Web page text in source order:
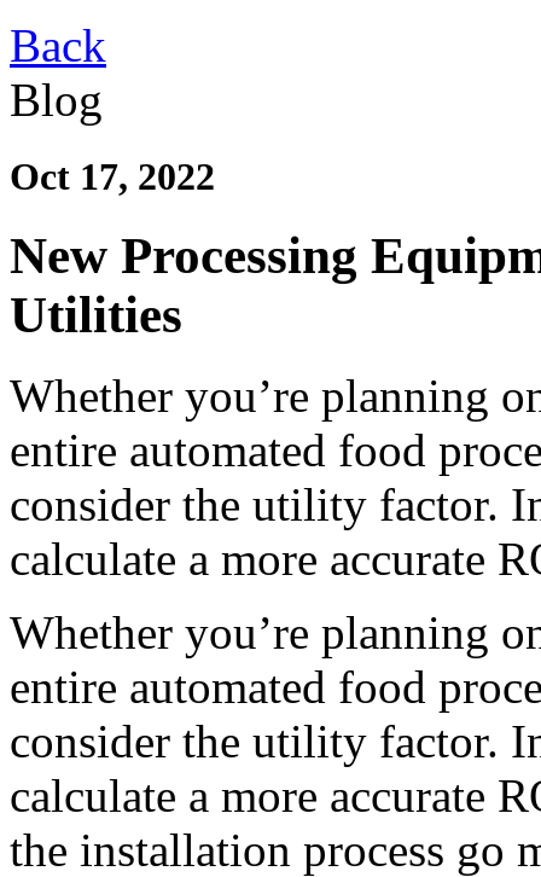
Back
Blog
Oct 17, 2022
New Processing
Utilities
Whether you’re planning
entire automated food
consider the utility factor.
calculate a more accurate
Whether you’re planning
entire automated food
consider the utility factor.
calculate a more accurate
the installation process go